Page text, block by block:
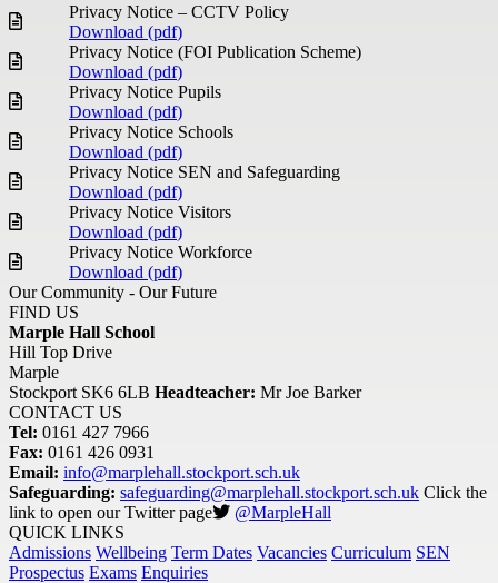
Privacy Notice – CCTV Policy
Download (pdf)
Privacy Notice (FOI Publication Scheme)
Download (pdf)
Privacy Notice Pupils
Download (pdf)
Privacy Notice Schools
Download (pdf)
Privacy Notice SEN and Safeguarding
Download (pdf)
Privacy Notice Visitors
Download (pdf)
Privacy Notice Workforce
Download (pdf)
Our Community - Our Future
FIND US
Marple Hall School
Hill Top Drive
Marple
Stockport SK6 6LB Headteacher: Mr Joe Barker
CONTACT US
Tel: 0161 427 7966
Fax: 0161 426 0931
Email: info@marplehall.stockport.sch.uk
Safeguarding: safeguarding@marplehall.stockport.sch.uk Click the
link to open our Twitter page
@MarpleHall
QUICK LINKS
Admissions Wellbeing Term Dates Vacancies Curriculum SEN
Prospectus Exams Enquiries